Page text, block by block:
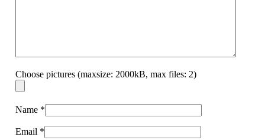
Choose pictures (maxsize: 2000kB, max files: 2)
Name *
Email *